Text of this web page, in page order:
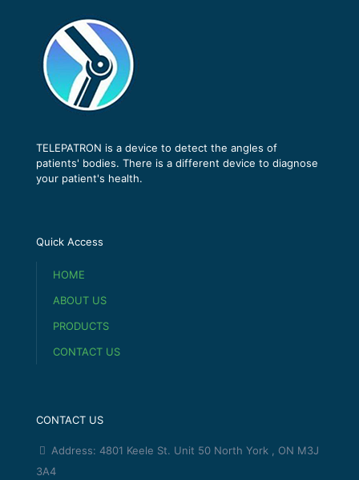
TELEPATRON is a device to detect the angles of
patients' bodies. There is a different device to diagnose
your patient's health.
Quick Access
HOME
ABOUT US
PRODUCTS
CONTACT US
CONTACT US
Address: 4801 Keele St. Unit 50 North York , ON M3J
3A4